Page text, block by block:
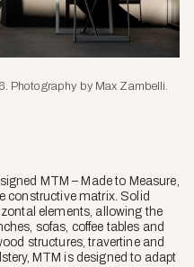
Photography by Max Zambelli.
MTM – Made to Measure,
constructive matrix. Solid
elements, allowing the
sofas, coffee tables and
structures, travertine and
MTM is designed to adapt